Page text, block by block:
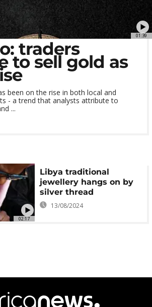
01:39
traders
to sell gold as
been on the rise in both local and
- a trend that analysts attribute to
...
02:17
Libya traditional
jewellery hangs on by
silver thread
13/08/2024